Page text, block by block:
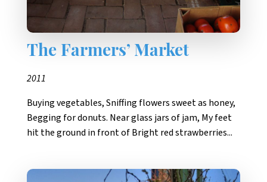
The Farmers’ Market
2011
Buying vegetables, Sniffing flowers sweet as honey,
Begging for donuts. Near glass jars of jam, My feet
hit the ground in front of Bright red strawberries...